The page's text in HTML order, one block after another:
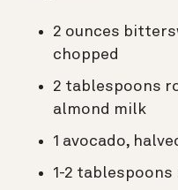
2 ounces
chopped
2 tablespoons
almond milk
1 avocado,
1-2 tablespoons